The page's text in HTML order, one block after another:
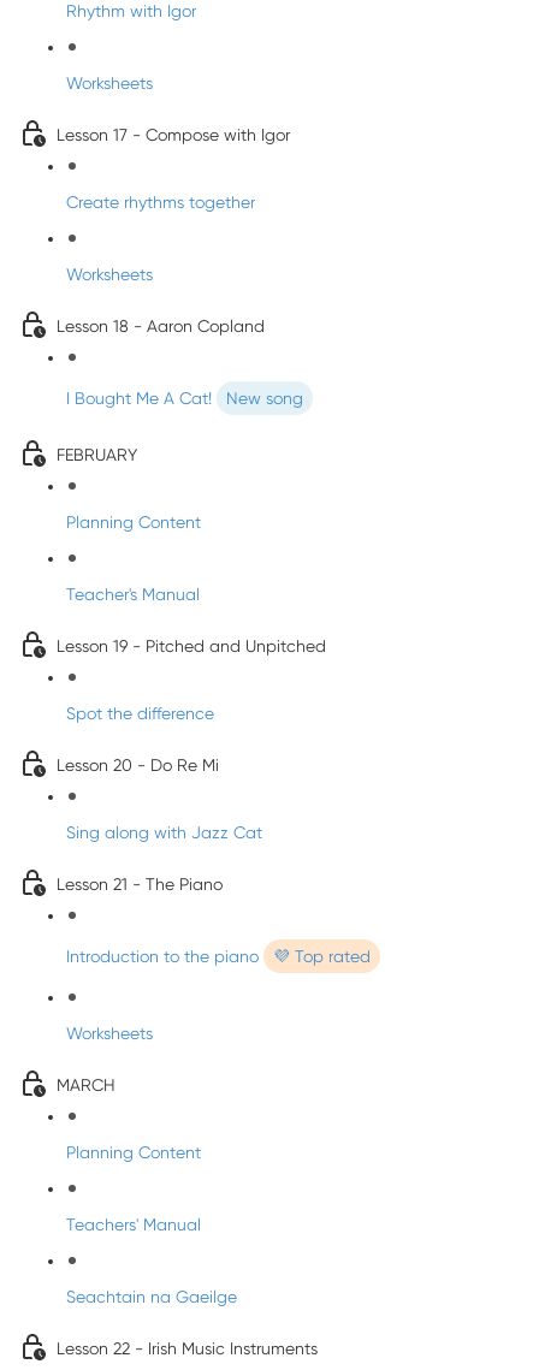
Rhythm with Igor
Worksheets
Lesson 17 - Compose with Igor
Create rhythms together
Worksheets
Lesson 18 - Aaron Copland
I Bought Me A Cat! New song
FEBRUARY
Planning Content
Teacher's Manual
Lesson 19 - Pitched and Unpitched
Spot the difference
Lesson 20 - Do Re Mi
Sing along with Jazz Cat
Lesson 21 - The Piano
Introduction to the piano 💜 Top rated
Worksheets
MARCH
Planning Content
Teachers' Manual
Seachtain na Gaeilge
Lesson 22 - Irish Music Instruments